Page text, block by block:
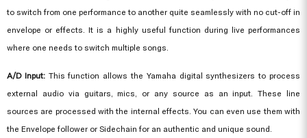
to switch from one performance to another quite seamlessly with no cut-off in
envelope or effects. It is a highly useful function during live performances
where one needs to switch multiple songs.
A/D Input: This function allows the Yamaha digital synthesizers to process
external audio via guitars, mics, or any source as an input. These line
sources are processed with the internal effects. You can even use them with
the Envelope follower or Sidechain for an authentic and unique sound.